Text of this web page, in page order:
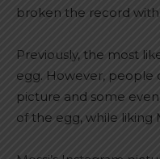
broken the record with
Previously, the most
egg. However, people
picture and some
of the egg, while liking